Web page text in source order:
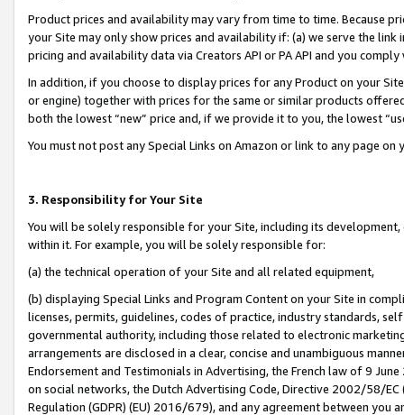
Product prices and availability may vary from time to time. Because
your Site may only show prices and availability if: (a) we serve the
pricing and availability data via Creators API or PA API and you
In addition, if you choose to display prices for any Product on your
or engine) together with prices for the same or similar products
both the lowest “new” price and, if we provide it to you, the lowest
You must not post any Special Links on Amazon or link to any page
3. Responsibility for Your Site
You will be solely responsible for your Site, including its
within it. For example, you will be solely responsible for:
(a) the technical operation of your Site and all related equipment,
(b) displaying Special Links and Program Content on your Site in
licenses, permits, guidelines, codes of practice, industry standards,
governmental authority, including those related to electronic
arrangements are disclosed in a clear, concise and unambiguous
Endorsement and Testimonials in Advertising, the French law of 9
on social networks, the Dutch Advertising Code, Directive 2002/58/
Regulation (GDPR) (EU) 2016/679), and any agreement between